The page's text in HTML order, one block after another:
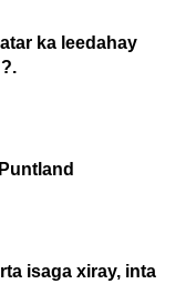
ka leedahay
isaga xiray, inta